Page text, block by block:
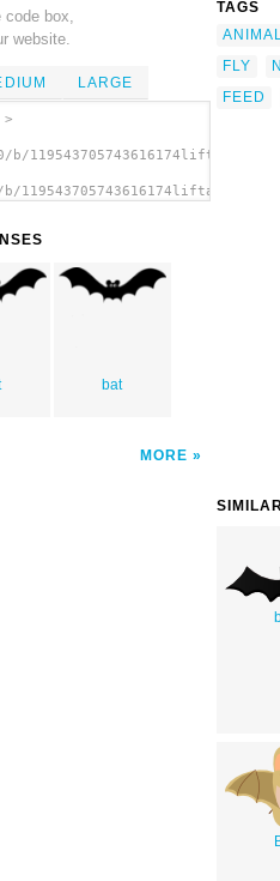
box,
website.
LARGE
bat
MORE
TAGS
ANIMAL
FLY
FEED